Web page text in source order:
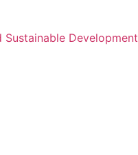
Sustainable Development